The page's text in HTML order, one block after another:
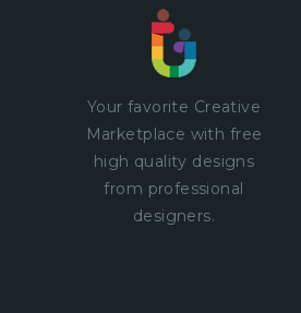
Your favorite Creative
Marketplace with free
high quality designs
from professional
designers.